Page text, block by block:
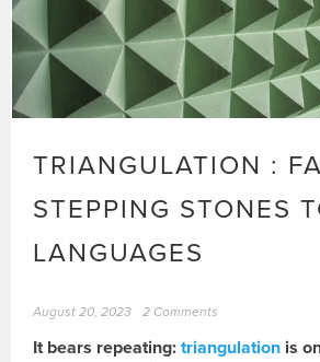
TRIANGULATION :
STEPPING STONES
LANGUAGES
August 20, 2023 2 Comments
It bears repeating:triangulation is